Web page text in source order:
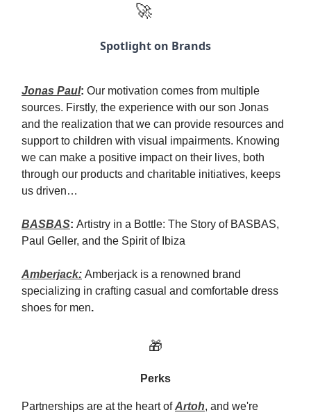
🚀
Spotlight on Brands
Jonas Paul: Our motivation comes from multiple
sources. Firstly, the experience with our son Jonas
and the realization that we can provide resources and
support to children with visual impairments. Knowing
we can make a positive impact on their lives, both
through our products and charitable initiatives, keeps
us driven…
BASBAS: Artistry in a Bottle: The Story of BASBAS,
Paul Geller, and the Spirit of Ibiza
Amberjack: Amberjack is a renowned brand
specializing in crafting casual and comfortable dress
shoes for men.
🎁
Perks
Partnerships are at the heart of Artoh, and we're